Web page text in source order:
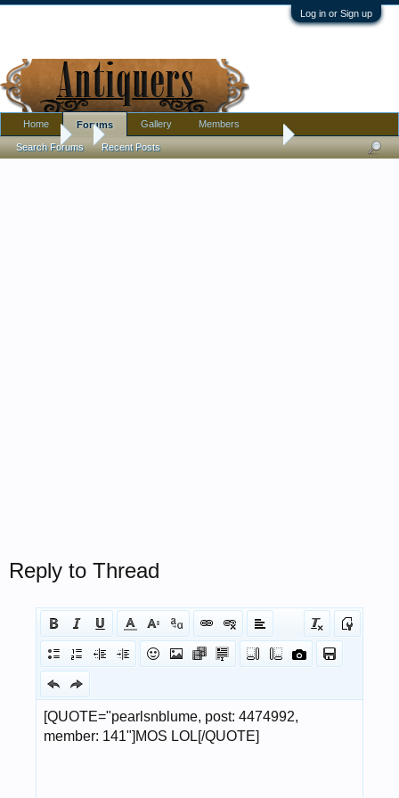
Log in or Sign up
Forums What is this vintage, felt, coned shaped head piece/hat
Reply to Thread
Home Forums
Search Forums Recent Posts
Gallery Members